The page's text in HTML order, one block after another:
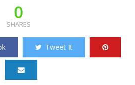
0
SHARES
Tweet It